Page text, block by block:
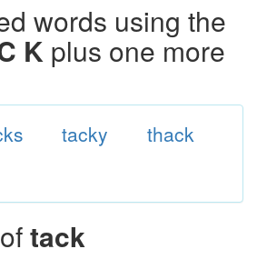
words using the
K plus one more
tacky
thack
tack